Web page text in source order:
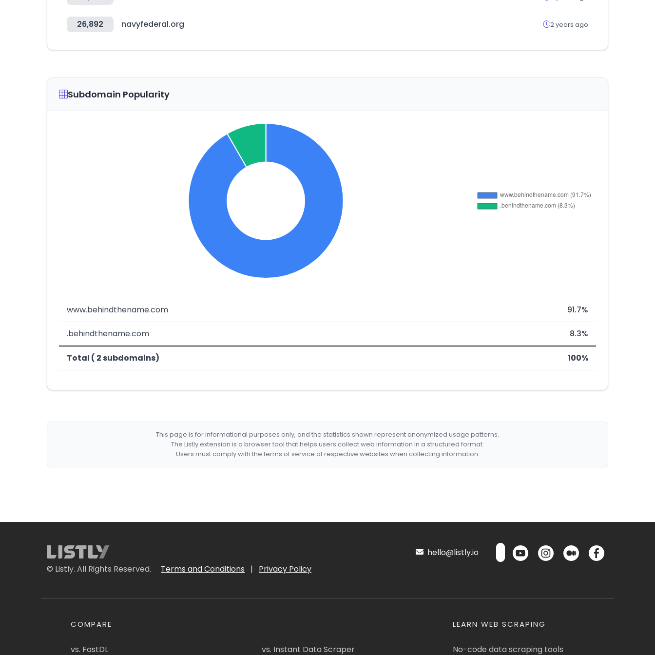
26,892 navyfederal.org 2 years ago
Subdomain Popularity
www.behindthename.com 91.7%
.behindthename.com 8.3%
Total ( 2 subdomains) 100%
This page is for informational purposes only, and the statistics shown represent anonymized usage patterns.
The Listly extension is a browser tool that helps users collect web information in a structured format.
Users must comply with the terms of service of respective websites when collecting information.
© Listly. All Rights Reserved. Terms and Conditions | Privacy Policy
hello@listly.io
COMPARE
vs. FastDL vs. Instant Data Scraper
LEARN WEB SCRAPING
No-code data scraping tools